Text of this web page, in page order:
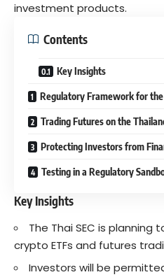
investment products.
Contents
Key Insights
Regulatory Framework for
Trading Futures on the
Protecting Investors from
Testing in a Regulatory
Key Insights
The Thai SEC is planning
crypto ETFs and futures
Investors will be